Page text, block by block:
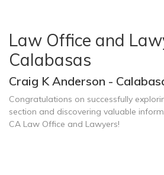
Law Office and
Calabasas
Craig K Anderson -
Congratulations on successfully
section and discovering valuable
CA Law Office and Lawyers!